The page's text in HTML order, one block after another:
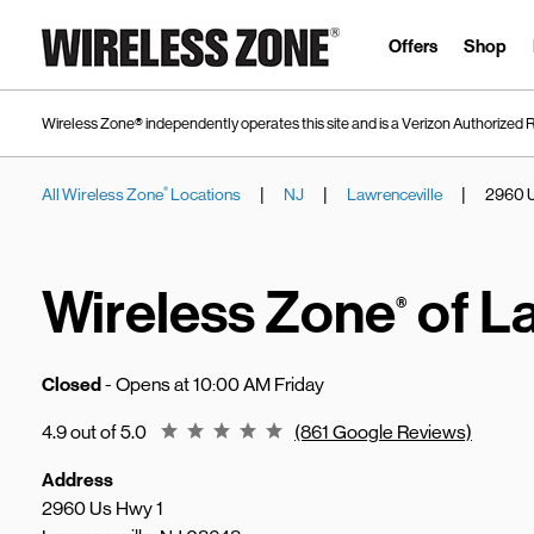
Link to main website
Offers Shop
Wireless Zone® independently operates this site and is a Verizon Authorized
All Wireless Zone® Locations | NJ | Lawrenceville | 2960
Wireless Zone® of
Closed- Opens at10:00 AM Friday
4.9 out of 5.0 Rating 4.9 (861 Google Reviews)
Address
2960 Us Hwy 1